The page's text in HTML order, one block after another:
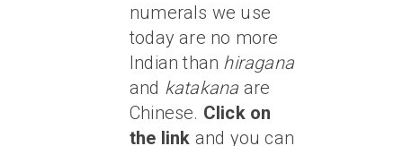
numerals we use
today are no more
Indian than hiragana
and katakana are
Chinese. Click on
the link and you can